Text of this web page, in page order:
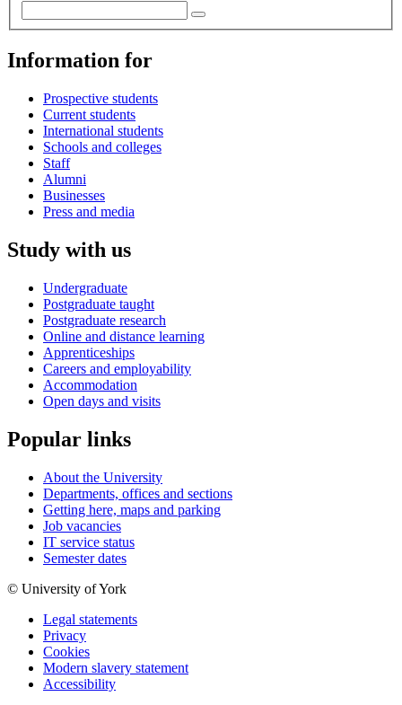
Information for
Prospective students
Current students
International students
Schools and colleges
Staff
Alumni
Businesses
Press and media
Study with us
Undergraduate
Postgraduate taught
Postgraduate research
Online and distance learning
Apprenticeships
Careers and employability
Accommodation
Open days and visits
Popular links
About the University
Departments, offices and sections
Getting here, maps and parking
Job vacancies
IT service status
Semester dates
© University of York
Legal statements
Privacy
Cookies
Modern slavery statement
Accessibility